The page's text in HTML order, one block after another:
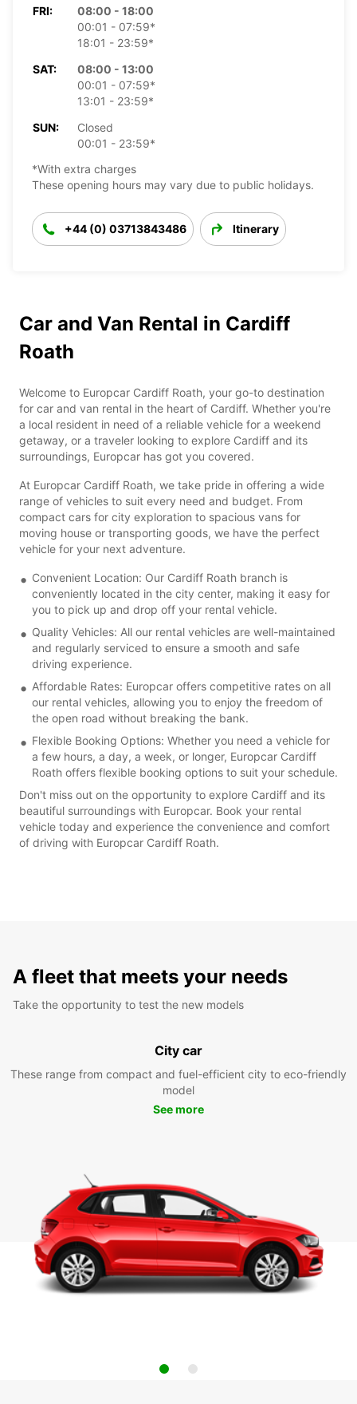
FRI:
08:00 - 18:00
00:01 - 07:59*
18:01 - 23:59*
SAT:
08:00 - 13:00
00:01 - 07:59*
13:01 - 23:59*
SUN:
Closed
00:01 - 23:59*
*With extra charges
These opening hours may vary due to public holidays.
+44 (0) 03713843486 Itinerary
Car and Van Rental in Cardiff
Roath
Welcome to Europcar Cardiff Roath, your go-to destination
for car and van rental in the heart of Cardiff. Whether you're
a local resident in need of a reliable vehicle for a weekend
getaway, or a traveler looking to explore Cardiff and its
surroundings, Europcar has got you covered.
At Europcar Cardiff Roath, we take pride in offering a wide
range of vehicles to suit every need and budget. From
compact cars for city exploration to spacious vans for
moving house or transporting goods, we have the perfect
vehicle for your next adventure.
Convenient Location: Our Cardiff Roath branch is
conveniently located in the city center, making it easy for
you to pick up and drop off your rental vehicle.
Quality Vehicles: All our rental vehicles are well-maintained
and regularly serviced to ensure a smooth and safe
driving experience.
Affordable Rates: Europcar offers competitive rates on all
our rental vehicles, allowing you to enjoy the freedom of
the open road without breaking the bank.
Flexible Booking Options: Whether you need a vehicle for
a few hours, a day, a week, or longer, Europcar Cardiff
Roath offers flexible booking options to suit your schedule.
Don't miss out on the opportunity to explore Cardiff and its
beautiful surroundings with Europcar. Book your rental
vehicle today and experience the convenience and comfort
of driving with Europcar Cardiff Roath.
A fleet that meets your needs
Take the opportunity to test the new models
City car
These range from compact and fuel-efficient city to eco-friendly
model
See more